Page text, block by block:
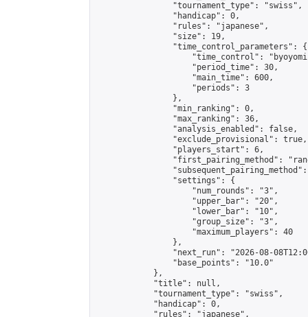
                "tournament_type": "swiss",
                "handicap": 0,
                "rules": "japanese",
                "size": 19,
                "time_control_parameters": {
"time_control":
                    "period_time": 30,
                    "main_time": 600,
                    "periods": 3
                },
                "min_ranking": 0,
                "max_ranking": 36,
                "analysis_enabled": false,
                "exclude_provisional": true,
                "players_start": 6,
"first_pairing_method":
                "settings": {
                    "num_rounds": "3",
                    "upper_bar": "20",
                    "lower_bar": "10",
                    "group_size": "3",
                    "maximum_players": 40
                },
"next_run": "2026-08-
                "base_points": "10.0"
            },
            "title": null,
            "tournament_type": "swiss",
            "handicap": 0,
            "rules": "japanese",